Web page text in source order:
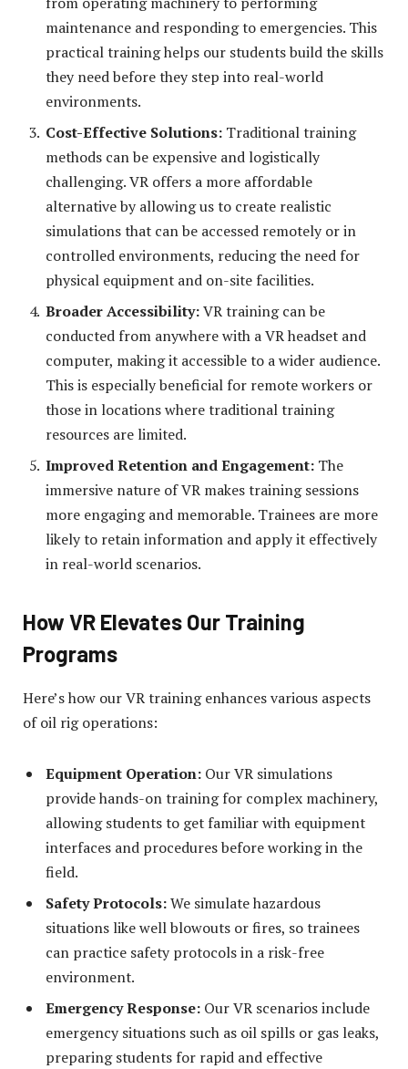
maintenance and responding to emergencies. This
practical training helps our students build the skills
they need before they step into real-world
environments.
Cost-Effective Solutions: Traditional training
methods can be expensive and logistically
challenging. VR offers a more affordable
alternative by allowing us to create realistic
simulations that can be accessed remotely or in
controlled environments, reducing the need for
physical equipment and on-site facilities.
Broader Accessibility:VR training can be
conducted from anywhere with a VR headset and
computer, making it accessible to a wider audience.
This is especially beneficial for remote workers or
those in locations where traditional training
resources are limited.
Improved Retention and Engagement: The
immersive nature of VR makes training sessions
more engaging and memorable. Trainees are more
likely to retain information and apply it effectively
in real-world scenarios.
How VR Elevates Our Training
Programs
Here’s how our VR training enhances various aspects
of oil rig operations:
Equipment Operation: Our VR simulations
provide hands-on training for complex machinery,
allowing students to get familiar with equipment
interfaces and procedures before working in the
field.
Safety Protocols:We simulate hazardous
situations like well blowouts or fires, so trainees
can practice safety protocols in a risk-free
environment.
Emergency Response: Our VR scenarios include
emergency situations such as oil spills or gas leaks,
preparing students for rapid and effective